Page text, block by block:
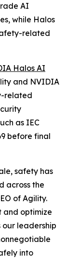
AI
while Halos
related
Halos AI
and NVIDIA
related
as IEC
before final
safety has
across the
of Agility.
and optimize
our leadership
into